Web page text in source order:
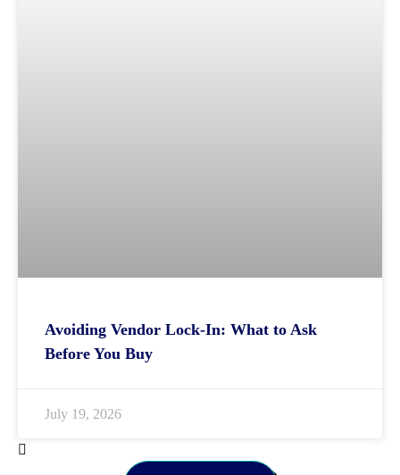
Avoiding Vendor Lock-In: What to Ask
Before You Buy
July 19, 2026